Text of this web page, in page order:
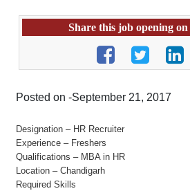
Share this job opening on
Posted on -September 21, 2017
Designation – HR Recruiter
Experience – Freshers
Qualifications – MBA in HR
Location – Chandigarh
Required Skills